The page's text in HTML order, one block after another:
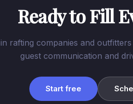
Ready to Fill
rafting companies and
guest communication and
Start free